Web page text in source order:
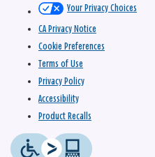
Your Privacy Choices
CA Privacy Notice
Cookie Preferences
Terms of Use
Privacy Policy
Accessibility
Product Recalls